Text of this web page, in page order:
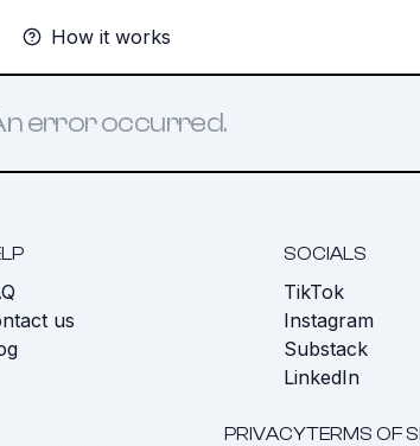
How it works
error occurred.
us
SOCIALS
TikTok
Instagram
Substack
LinkedIn
PRIVACYTERMS OF